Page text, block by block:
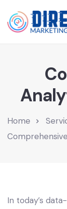
Home
In today’s